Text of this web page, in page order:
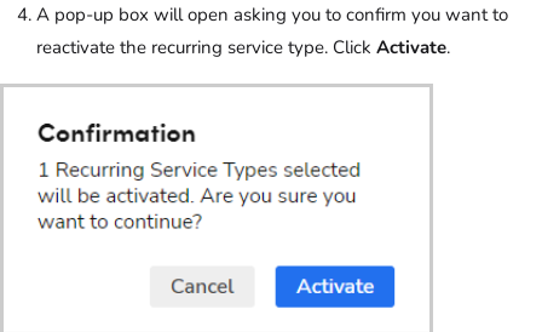
A pop-up box will open asking you to confirm you want to
reactivate the recurring service type. Click Activate.